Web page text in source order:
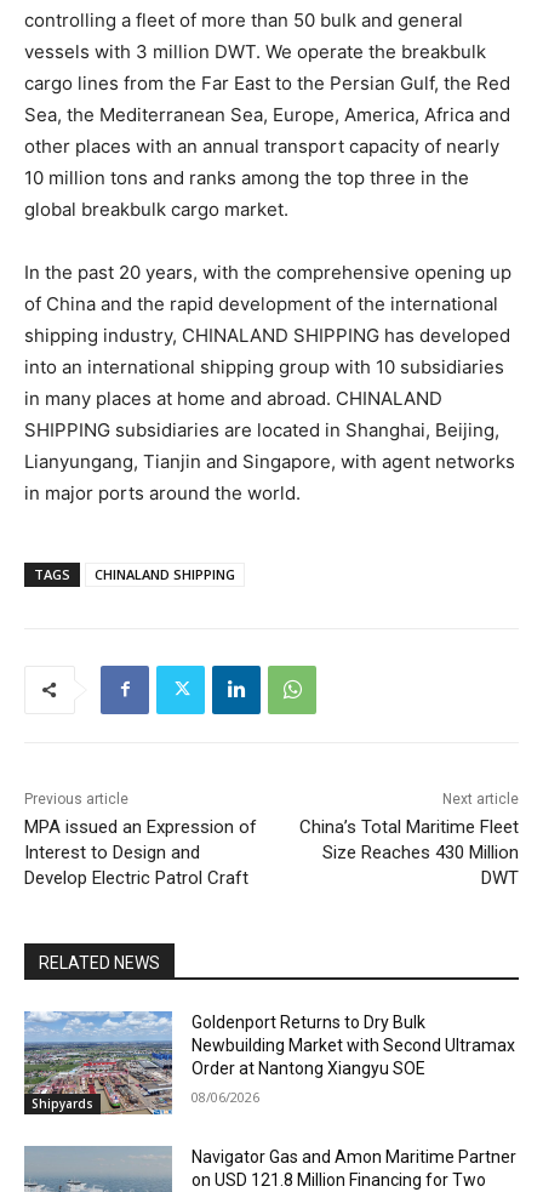
controlling a fleet of more than 50 bulk and general
vessels with 3 million DWT. We operate the breakbulk
cargo lines from the Far East to the Persian Gulf, the Red
Sea, the Mediterranean Sea, Europe, America, Africa and
other places with an annual transport capacity of nearly
10 million tons and ranks among the top three in the
global breakbulk cargo market.
In the past 20 years, with the comprehensive opening up
of China and the rapid development of the international
shipping industry, CHINALAND SHIPPING has developed
into an international shipping group with 10 subsidiaries
in many places at home and abroad. CHINALAND
SHIPPING subsidiaries are located in Shanghai, Beijing,
Lianyungang, Tianjin and Singapore, with agent networks
in major ports around the world.
TAGS CHINALAND SHIPPING
Previous article
MPA issued an Expression of
Interest to Design and
Develop Electric Patrol Craft
Next article
China’s Total Maritime Fleet
Size Reaches 430 Million
DWT
RELATED NEWS
Shipyards
Goldenport Returns to Dry Bulk
Newbuilding Market with Second Ultramax
Order at Nantong Xiangyu SOE
08/06/2026
Navigator Gas and Amon Maritime Partner
on USD 121.8 Million Financing for Two